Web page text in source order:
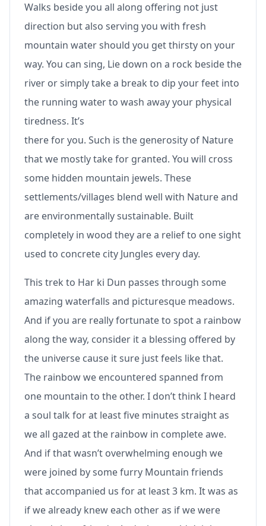
Walks beside you all along offering not just
direction but also serving you with fresh
mountain water should you get thirsty on your
way. You can sing, Lie down on a rock beside the
river or simply take a break to dip your feet into
the running water to wash away your physical
tiredness. It’s
there for you. Such is the generosity of Nature
that we mostly take for granted. You will cross
some hidden mountain jewels. These
settlements/villages blend well with Nature and
are environmentally sustainable. Built
completely in wood they are a relief to one sight
used to concrete city Jungles every day.
This trek to Har ki Dun passes through some
amazing waterfalls and picturesque meadows.
And if you are really fortunate to spot a rainbow
along the way, consider it a blessing offered by
the universe cause it sure just feels like that.
The rainbow we encountered spanned from
one mountain to the other. I don’t think I heard
a soul talk for at least five minutes straight as
we all gazed at the rainbow in complete awe.
And if that wasn’t overwhelming enough we
were joined by some furry Mountain friends
that accompanied us for at least 3 km. It was as
if we already knew each other as if we were